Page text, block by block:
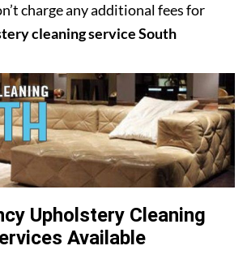
charge any additional fees for
cleaning service South
Upholstery Cleaning
Available